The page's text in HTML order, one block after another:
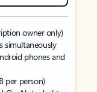
owner only)
simultaneously
phones and
per person)